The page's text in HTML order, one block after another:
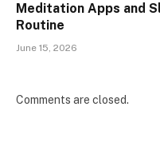
Meditation Apps and
Routine
June 15, 2026
Comments are closed.